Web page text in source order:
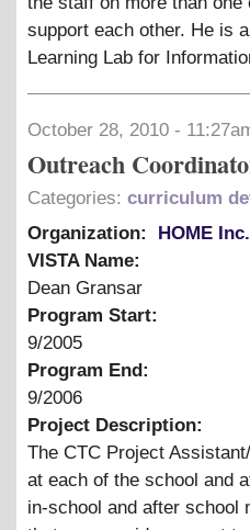
support each other. He is
Learning Lab for
October 28, 2010 -
Outreach
Categories: curriculum
Organization:
HOME Inc.
VISTA Name:
Dean Gransar
Program Start:
9/2005
Program End:
9/2006
Project Description:
The CTC Project
at each of the school and
in-school and after school